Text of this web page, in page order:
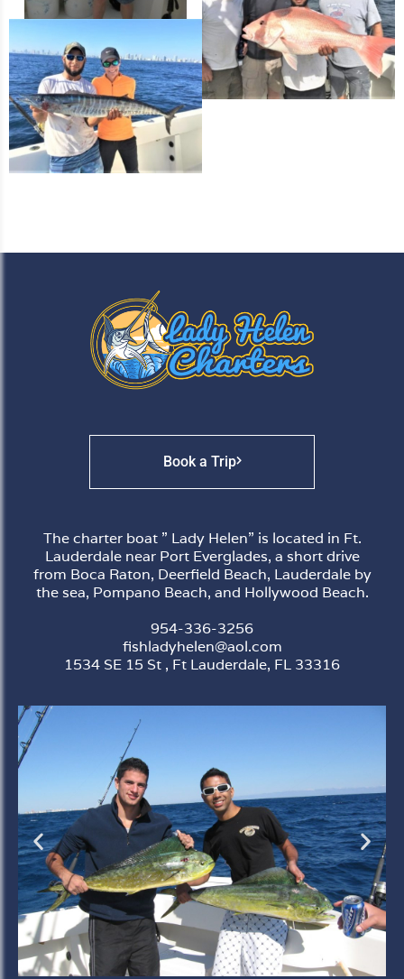
Book a Trip
The charter boat ” Lady Helen” is located in Ft.
Lauderdale near Port Everglades, a short drive
from Boca Raton, Deerfield Beach, Lauderdale by
the sea, Pompano Beach, and Hollywood Beach.
954-336-3256
fishladyhelen@aol.com
1534 SE 15 St , Ft Lauderdale, FL 33316